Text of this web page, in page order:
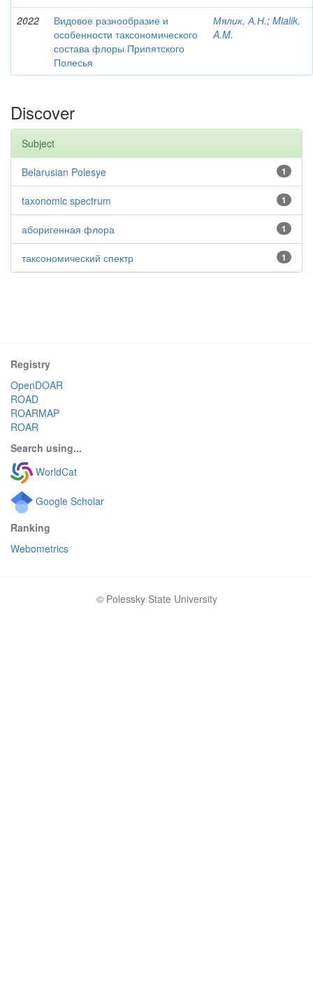
2022
Видовое разнообразие и
особенности таксономического
состава флоры Припятского
Полесья
Мялик, А.Н.; Mialik,
A.M.
Discover
Subject
1
Belarusian Polesye
1
taxonomic spectrum
1
аборигенная флора
1
таксономический спектр
Registry
OpenDOAR
ROAD
ROARMAP
ROAR
Search using...
WorldCat
Google Scholar
Ranking
Webometrics
© Polessky State University